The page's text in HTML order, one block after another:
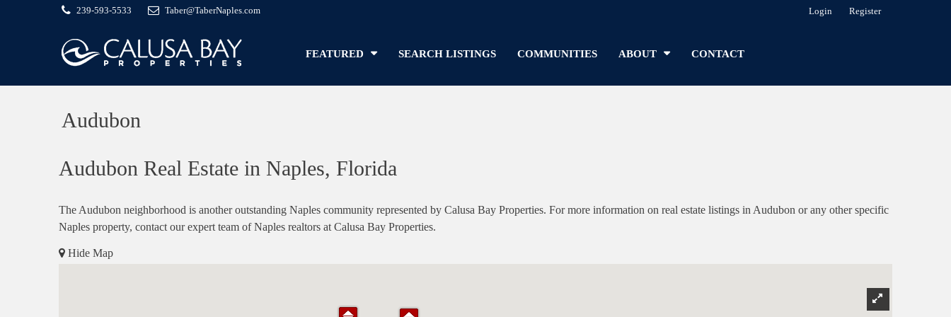
239-593-5533 Taber@TaberNaples.com Login Register
FEATURED SEARCH LISTINGS COMMUNITIES ABOUT CONTACT
Audubon
Audubon Real Estate in Naples, Florida
The Audubon neighborhood is another outstanding Naples community represented by Calusa Bay Properties. For more information on real estate listings in Audubon or any other specific
Naples property, contact our expert team of Naples realtors at Calusa Bay Properties.
Hide Map